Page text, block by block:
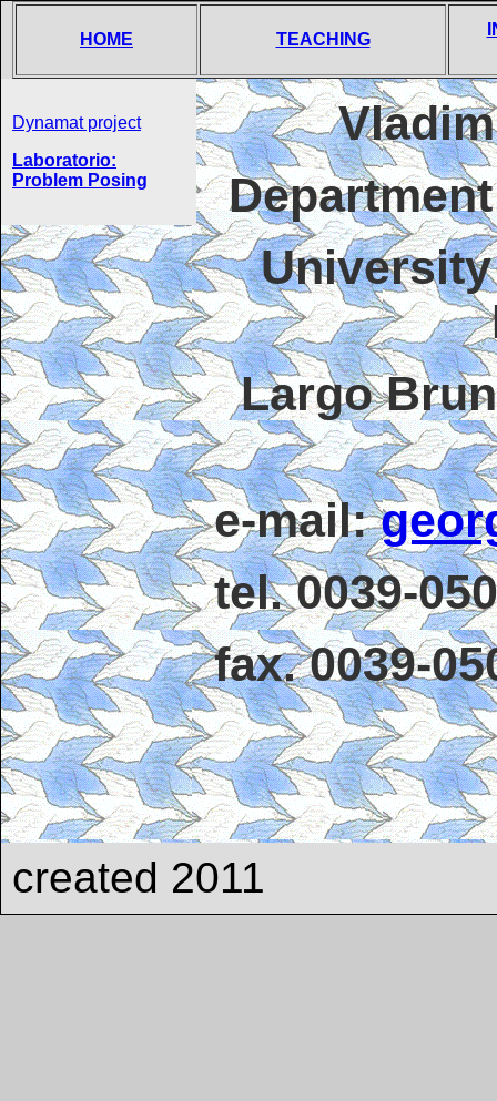
HOME TEACHING
Dynamat project
Laboratorio:
Problem Posing
Largo
e-mail:
tel. 0039-
fax. 0039-
created 2011